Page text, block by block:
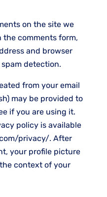
on the site we
comments form,
and browser
detection.
from your email
may be provided to
if you are using it.
policy is available
privacy/. After
your profile picture
context of your